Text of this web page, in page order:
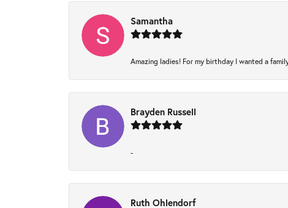
Samantha
Amazing ladies! For my birthday I wanted a
Brayden Russell
-
Ruth Ohlendorf